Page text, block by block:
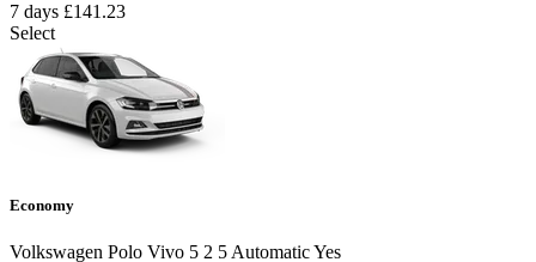
7 days £141.23
Select
Economy
Volkswagen Polo Vivo 5 2 5AutomaticYes